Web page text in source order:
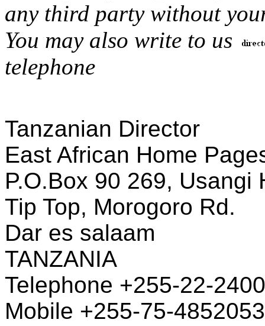
any third party without
You may also write to us
telephone
Tanzanian Director
East African Home
P.O.Box 90 269, Usangi
Tip Top, Morogoro Rd.
Dar es salaam
TANZANIA
Telephone +255-22-
Mobile +255-75-4852053